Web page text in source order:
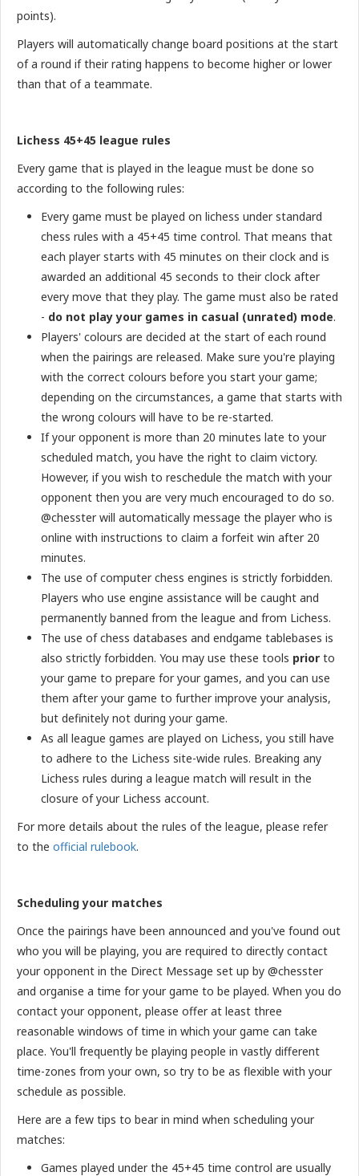
points).
Players will automatically change board positions at the start
of a round if their rating happens to become higher or lower
than that of a teammate.
Lichess 45+45 league rules
Every game that is played in the league must be done so
according to the following rules:
Every game must be played on lichess under standard
chess rules with a 45+45 time control. That means that
each player starts with 45 minutes on their clock and is
awarded an additional 45 seconds to their clock after
every move that they play. The game must also be rated
- do not play your games in casual (unrated) mode.
Players' colours are decided at the start of each round
when the pairings are released. Make sure you're playing
with the correct colours before you start your game;
depending on the circumstances, a game that starts with
the wrong colours will have to be re-started.
If your opponent is more than 20 minutes late to your
scheduled match, you have the right to claim victory.
However, if you wish to reschedule the match with your
opponent then you are very much encouraged to do so.
@chesster will automatically message the player who is
online with instructions to claim a forfeit win after 20
minutes.
The use of computer chess engines is strictly forbidden.
Players who use engine assistance will be caught and
permanently banned from the league and from Lichess.
The use of chess databases and endgame tablebases is
also strictly forbidden. You may use these tools prior to
your game to prepare for your games, and you can use
them after your game to further improve your analysis,
but definitely not during your game.
As all league games are played on Lichess, you still have
to adhere to the Lichess site-wide rules. Breaking any
Lichess rules during a league match will result in the
closure of your Lichess account.
For more details about the rules of the league, please refer
to the official rulebook.
Scheduling your matches
Once the pairings have been announced and you've found out
who you will be playing, you are required to directly contact
your opponent in the Direct Message set up by @chesster
and organise a time for your game to be played. When you do
contact your opponent, please offer at least three
reasonable windows of time in which your game can take
place. You'll frequently be playing people in vastly different
time-zones from your own, so try to be as flexible with your
schedule as possible.
Here are a few tips to bear in mind when scheduling your
matches:
Games played under the 45+45 time control are usually